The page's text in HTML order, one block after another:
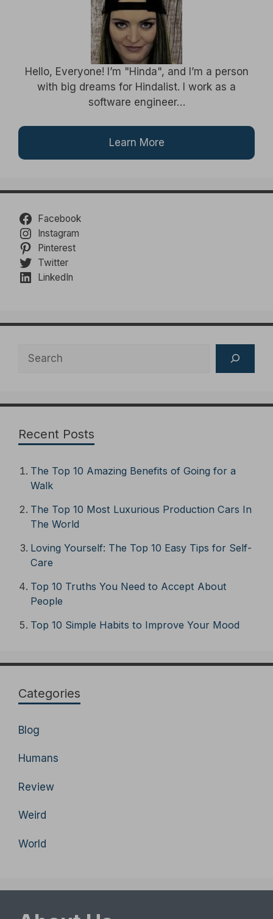
Hello, Everyone! I’m "Hinda", and I’m a person
with big dreams for Hindalist. I work as a
software engineer…
Learn More
Facebook
Instagram
Pinterest
Twitter
LinkedIn
Recent Posts
The Top 10 Amazing Benefits of Going for a
Walk
The Top 10 Most Luxurious Production Cars In
The World
Loving Yourself: The Top 10 Easy Tips for Self-
Care
Top 10 Truths You Need to Accept About
People
Top 10 Simple Habits to Improve Your Mood
Categories
Blog
Humans
Review
Weird
World